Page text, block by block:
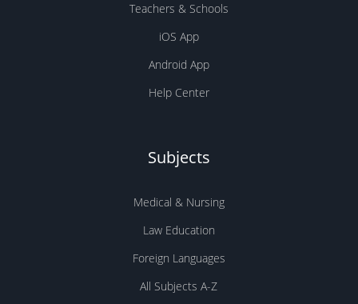
Teachers & Schools
iOS App
Android App
Help Center
Subjects
Medical & Nursing
Law Education
Foreign Languages
All Subjects A-Z